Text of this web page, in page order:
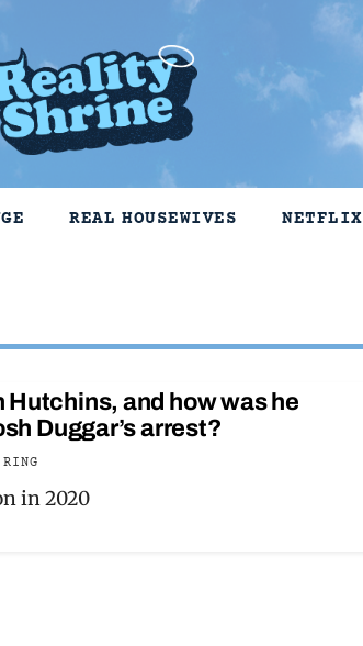
REAL HOUSEWIVES NETFLIX
Hutchins, and how was he
Duggar’s arrest?
in 2020